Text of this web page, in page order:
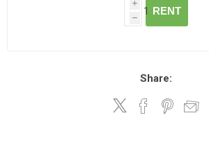
i
h
RENT
Share: